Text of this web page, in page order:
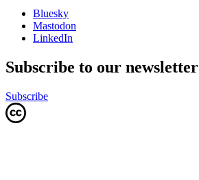
Bluesky
Mastodon
LinkedIn
Subscribe to our newsletter
Subscribe